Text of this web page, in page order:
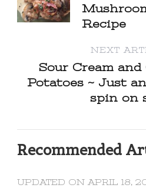
Recipe
NEXT
Sour Cream and
Potatoes ~ Just
spin on
Recommended
UPDATED ON APRIL 18,